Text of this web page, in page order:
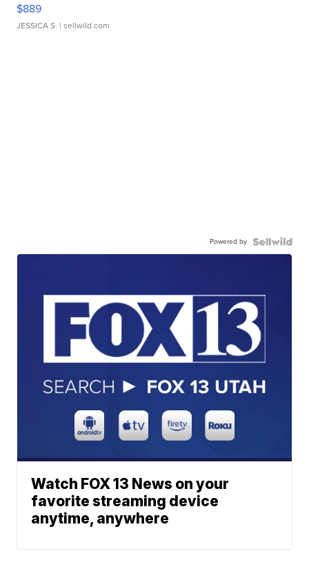
$889
JESSICA S. | sellwild.com
Powered by
Watch FOX 13 News on your
favorite streaming device
anytime, anywhere